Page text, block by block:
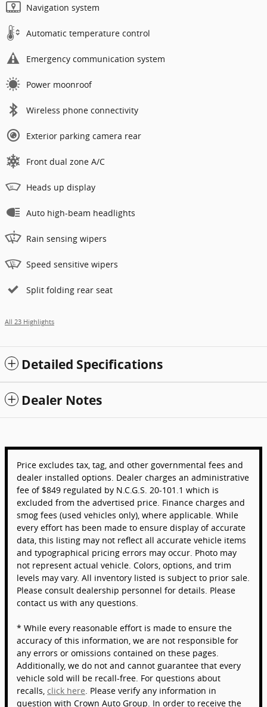
Navigation system
Automatic temperature control
Emergency communication system
Power moonroof
Wireless phone connectivity
Exterior parking camera rear
Front dual zone A/C
Heads up display
Auto high-beam headlights
Rain sensing wipers
Speed sensitive wipers
Split folding rear seat
All 23 Highlights
Detailed Specifications
Dealer Notes
Price excludes tax, tag, and other governmental fees and
dealer installed options. Dealer charges an administrative
fee of $849 regulated by N.C.G.S. 20-101.1 which is
excluded from the advertised price. Finance charges and
smog fees (used vehicles only), where applicable. While
every effort has been made to ensure display of accurate
data, this listing may not reflect all accurate vehicle items
and typographical pricing errors may occur. Photo may
not represent actual vehicle. Colors, options, and trim
levels may vary. All inventory listed is subject to prior sale.
Please consult dealership personnel for details. Please
contact us with any questions.
* While every reasonable effort is made to ensure the
accuracy of this information, we are not responsible for
any errors or omissions contained on these pages.
Additionally, we do not and cannot guarantee that every
vehicle sold will be recall-free. For questions about
recalls, click here. Please verify any information in
question with Crown Auto Group. In order to receive the